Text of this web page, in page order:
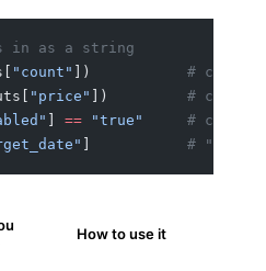
in as a string
"count" ]) #
"price" ]) #
== "true"
#
# "2026-
How to use it